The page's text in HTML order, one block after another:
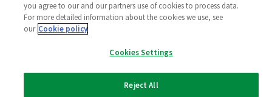
2025 All rights reserved. Wm Morrison Supermarkets
Limited
Morrisons
you agree to our and our partners use of cookies to process data.
For more detailed information about the cookies we use, see
our Cookie policy
Cookies Settings
Reject All